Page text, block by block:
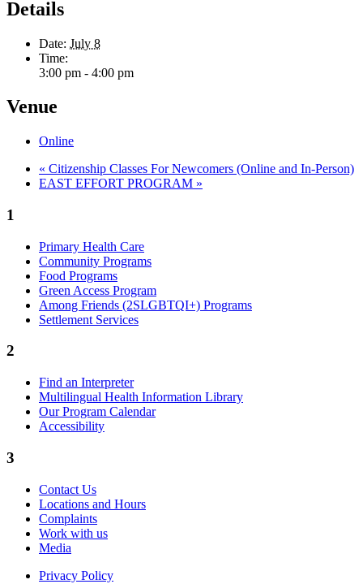
Details
Date: July 8
Time:
3:00 pm - 4:00 pm
Venue
Online
« Citizenship Classes For Newcomers (Online and In-Person)
EAST EFFORT PROGRAM »
1
Primary Health Care
Community Programs
Food Programs
Green Access Program
Among Friends (2SLGBTQI+) Programs
Settlement Services
2
Find an Interpreter
Multilingual Health Information Library
Our Program Calendar
Accessibility
3
Contact Us
Locations and Hours
Complaints
Work with us
Media
Privacy Policy